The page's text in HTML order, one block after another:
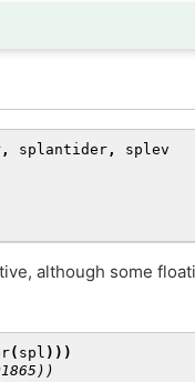
, splantider ,
splev
although some
( spl )))